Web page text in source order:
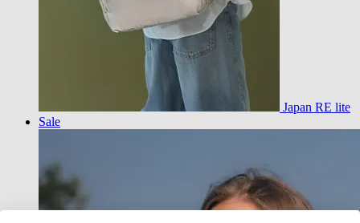
Japan RE lite
Sale